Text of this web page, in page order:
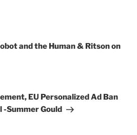
and the Human & Ritson on
EU Personalized Ad Ban
Summer Gould